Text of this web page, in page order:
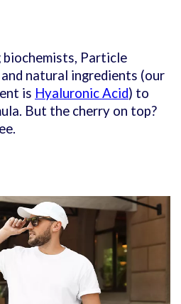
biochemists, Particle
natural ingredients (our
is Hyaluronic Acid) to
But the cherry on top?